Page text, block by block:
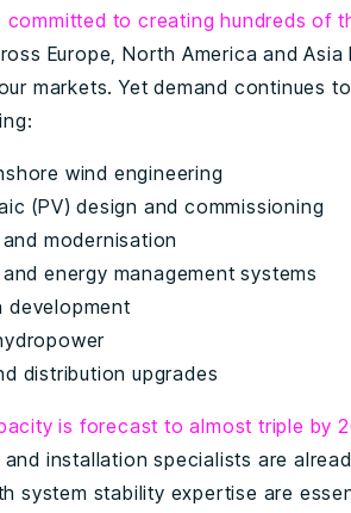
committed to creating hundreds of
Europe, North America and
markets. Yet demand continues
wind engineering
(PV) design and commissioning
modernisation
energy management systems
development
distribution upgrades
is forecast to almost triple by
installation specialists are
system stability expertise are